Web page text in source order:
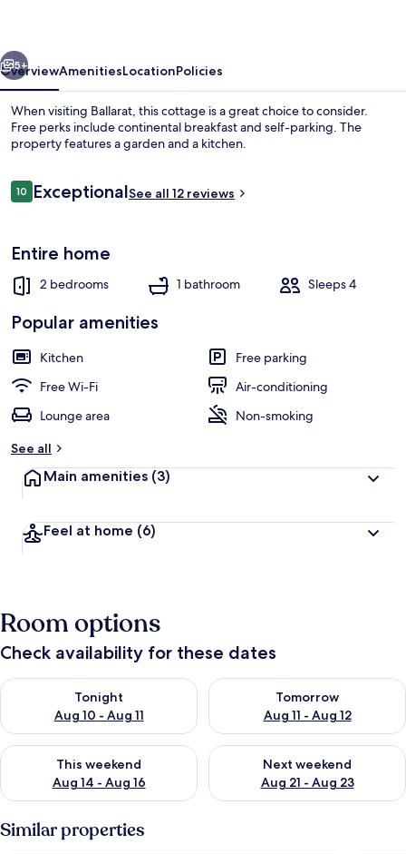
5+
OverviewAmenitiesLocationPolicies
When visiting Ballarat, this cottage is a great choice to consider.
Free perks include continental breakfast and self-parking. The
property features a garden and a kitchen.
Reviews
1010 out of 10
ExceptionalSee all 12 reviews
Entire home
2 bedrooms 1 bathroom Sleeps 4
Popular amenities
Kitchen
Free parking
Free Wi-Fi
Air-conditioning
Lounge area
Non-smoking
See all
Main amenities (3)
Feel at home (6)
Room options
Check availability for these dates
Tonight
Aug 10 - Aug 11
Check availability for tonight Aug 10 - Aug 11
Tomorrow
Aug 11 - Aug 12
Check availability for
This weekend
Aug 14 - Aug 16
Check availability for this weekend Aug 14 - Aug 16
Next weekend
Aug 21 - Aug 23
Check availability for next
Similar properties